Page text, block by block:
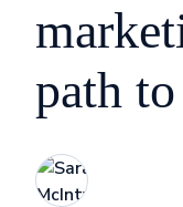
path